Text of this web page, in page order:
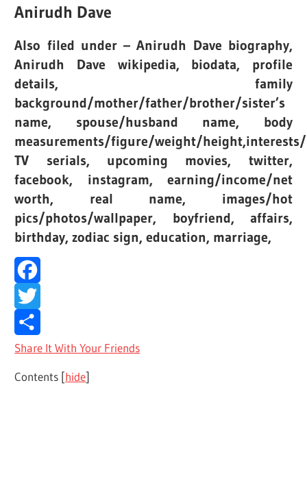
Anirudh Dave
Also filed under – Anirudh Dave biography,
Anirudh Dave wikipedia, biodata, profile
details, family
background/mother/father/brother/sister’s
name, spouse/husband name, body
measurements/figure/weight/
TV serials, upcoming movies, twitter,
facebook, instagram, earning/income/net
worth, real name, images/hot
pics/photos/wallpaper, boyfriend, affairs,
birthday, zodiac sign, education, marriage,
Facebook
Twitter
Share It With Your Friends
Contents [hide]